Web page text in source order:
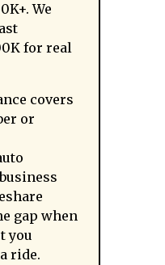
We
for real
covers
or
gap when
you
ride.